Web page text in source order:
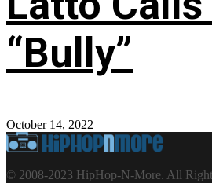
“Bully”
October 14, 2022
© 2008-2023 HipHop-N-More. All